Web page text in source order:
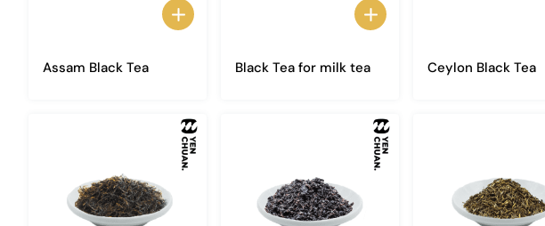
Assam Black Tea Black Tea for milk tea Ceylon Black Tea